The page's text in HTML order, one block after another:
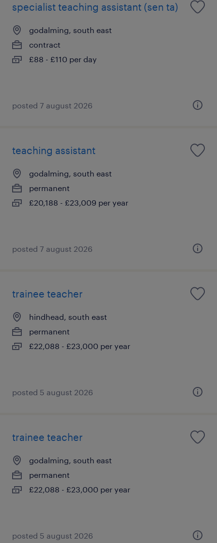
specialist teaching assistant (sen ta)
godalming, south east
contract
£88 - £110 per day
posted 7 august 2026
teaching assistant
godalming, south east
permanent
£20,188 - £23,009 per year
posted 7 august 2026
trainee teacher
hindhead, south east
permanent
£22,088 - £23,000 per year
posted 5 august 2026
trainee teacher
godalming, south east
permanent
£22,088 - £23,000 per year
posted 5 august 2026